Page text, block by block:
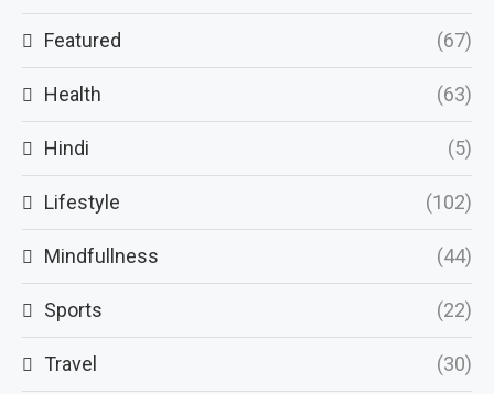
Featured (67)
Health (63)
Hindi (5)
Lifestyle (102)
Mindfullness (44)
Sports (22)
Travel (30)